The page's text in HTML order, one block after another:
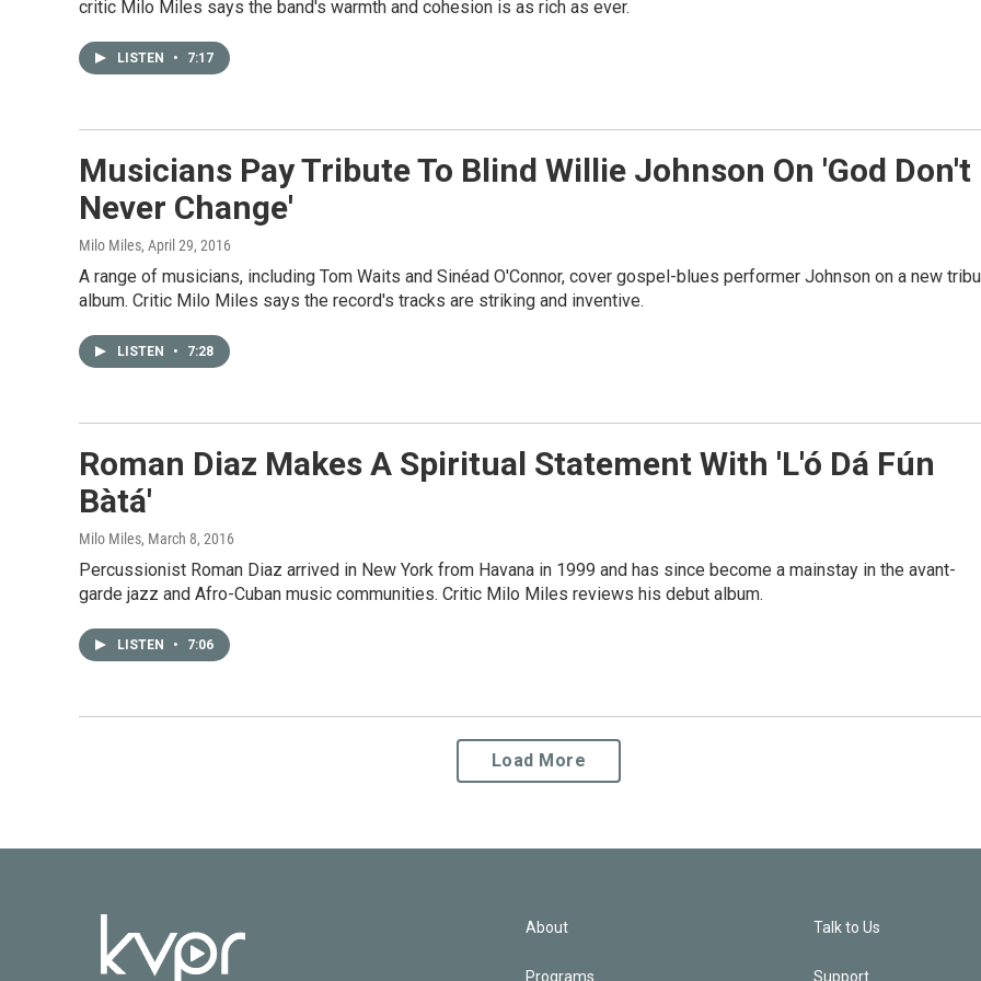
critic Milo Miles says the band's warmth and cohesion is as rich as ever.
LISTEN • 7:17
Musicians Pay Tribute To Blind Willie Johnson On 'God Don't
Never Change'
Milo Miles, April 29, 2016
A range of musicians, including Tom Waits and Sinéad O'Connor, cover gospel-blues performer Johnson on a new
album. Critic Milo Miles says the record's tracks are striking and inventive.
LISTEN • 7:28
Roman Diaz Makes A Spiritual Statement With 'L'ó Dá Fún
Bàtá'
Milo Miles, March 8, 2016
Percussionist Roman Diaz arrived in New York from Havana in 1999 and has since become a mainstay in the avant-
garde jazz and Afro-Cuban music communities. Critic Milo Miles reviews his debut album.
LISTEN • 7:06
Load More
About
Programs
Talk to Us
Support